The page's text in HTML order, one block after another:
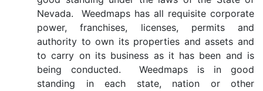
Nevada. Weedmaps has all requisite corporate
power, franchises, licenses, permits and
authority to own its properties and assets and
to carry on its business as it has been and is
being conducted. Weedmaps is in good
standing in each state, nation or other